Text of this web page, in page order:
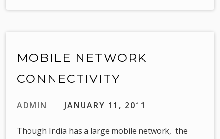
MOBILE NETWORK
CONNECTIVITY
ADMIN JANUARY 11, 2011
Though India has a large mobile network, the